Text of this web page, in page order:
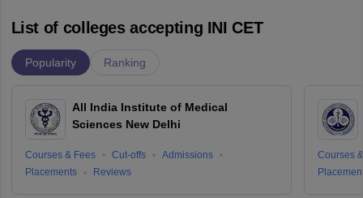
List of colleges accepting INI CET
Popularity Ranking
All India Institute of Medical
Sciences New Delhi
Courses & Fees Cut-offs
Admissions
Placements
Reviews
Courses